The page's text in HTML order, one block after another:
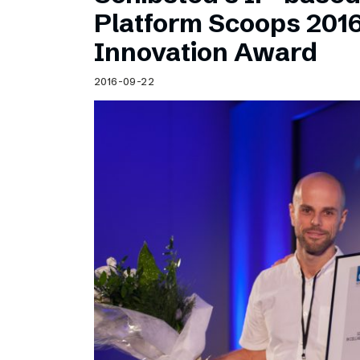
Schibsted’s visual design
Content style guide
Platform Scoops
Innovation Award
2016-09-22